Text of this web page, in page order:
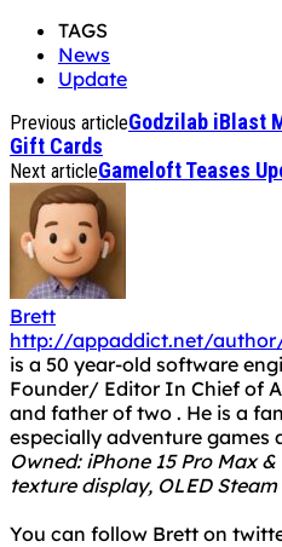
TAGS
News
Update
Previous articleGodzilab iBlast
Gift Cards
Next articleGameloft Teases
Brett
http://appaddict.net/
is a 50 year-old software
Founder/ Editor In Chief of
and father of two . He is a
especially adventure games
Owned: iPhone 15 Pro Max
texture display, OLED Steam
You can follow Brett on